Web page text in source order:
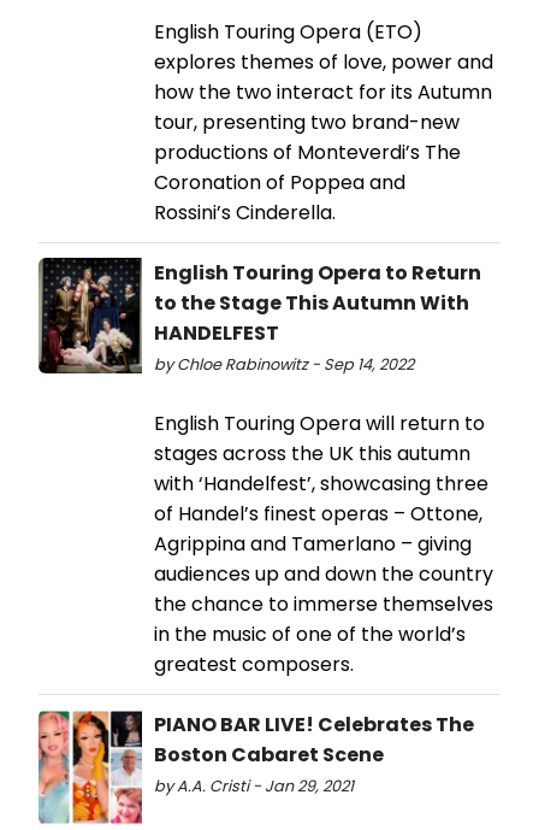
English Touring Opera (ETO)
explores themes of love, power and
how the two interact for its Autumn
tour, presenting two brand-new
productions of Monteverdi’s The
Coronation of Poppea and
Rossini’s Cinderella.
English Touring Opera to Return
to the Stage This Autumn With
HANDELFEST
by Chloe Rabinowitz - Sep 14, 2022
English Touring Opera will return to
stages across the UK this autumn
with ‘Handelfest’, showcasing three
of Handel’s finest operas – Ottone,
Agrippina and Tamerlano – giving
audiences up and down the country
the chance to immerse themselves
in the music of one of the world’s
greatest composers.
PIANO BAR LIVE! Celebrates The
Boston Cabaret Scene
by A.A. Cristi - Jan 29, 2021